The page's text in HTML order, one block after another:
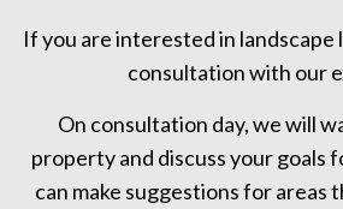
If you are interested in landscape
consultation with our
On consultation day, we will
property and discuss your goals
can make suggestions for areas